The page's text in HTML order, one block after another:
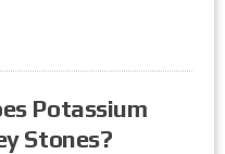
Potassium
Stones?